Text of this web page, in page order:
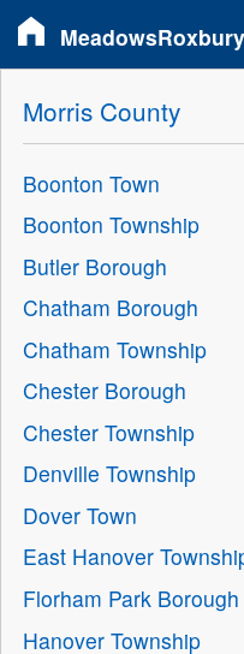
Morris County
Boonton Town
Boonton Township
Butler Borough
Chatham Borough
Chatham Township
Chester Borough
Chester Township
Denville Township
Dover Town
East Hanover
Florham Park Borough
Hanover Township